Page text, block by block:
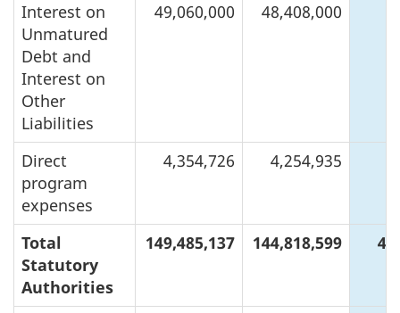
Interest on
Unmatured
Debt and
Interest on
Other
Liabilities
49,060,000 48,408,000
Direct
program
expenses
4,354,726 4,254,935
Total
Statutory
Authorities
149,485,137 144,818,599